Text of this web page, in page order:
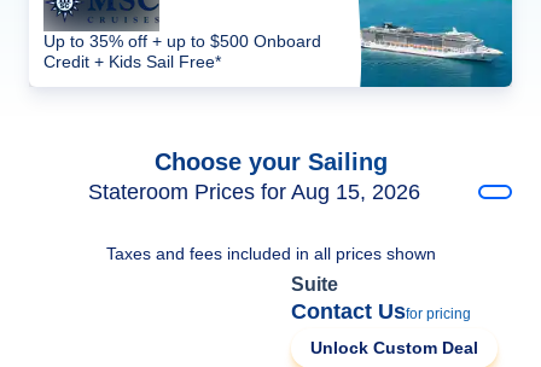
Up to 35% off + up to $500 Onboard
Credit + Kids Sail Free*
Choose your Sailing
Stateroom Prices for Aug 15, 2026
Taxes and fees included in all prices shown
Suite
Contact Usfor pricing
Unlock Custom Deal